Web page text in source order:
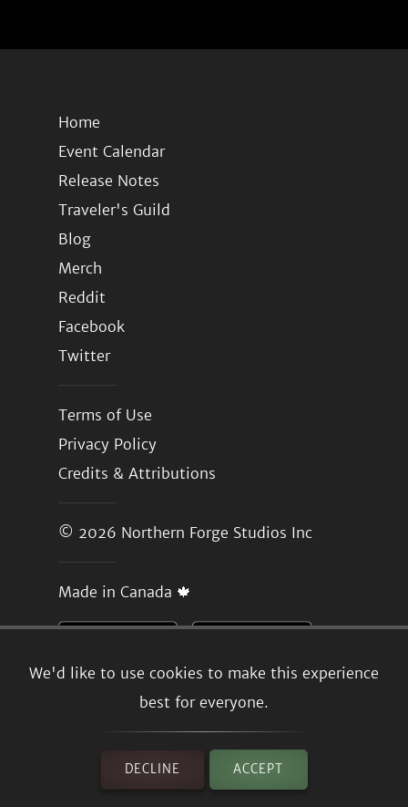
We'd like to use cookies to make this experience
best for everyone.
DECLINE ACCEPT
Home
Event Calendar
Release Notes
Traveler's Guild
Blog
Merch
Reddit
Facebook
Twitter
Terms of Use
Privacy Policy
Credits & Attributions
© 2026 Northern Forge Studios Inc
Made in Canada 🍁